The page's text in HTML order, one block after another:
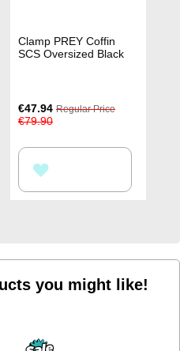
Clamp PREY Coffin
SCS Oversized Black
Special
Price
€47.94 Regular Price
€79.90
TO
you might like!